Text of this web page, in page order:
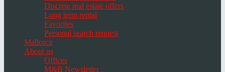
Discrete real estate offers
Long term rental
Favorites
Personal search request
Mallorca
About us
Offices
M&B Newsletter